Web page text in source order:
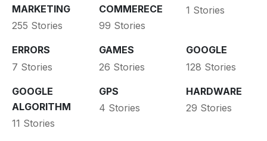
MARKETING
255 Stories
COMMERECE
99 Stories
1 Stories
ERRORS
7 Stories
GAMES
26 Stories
GOOGLE
128 Stories
GOOGLE
ALGORITHM
11 Stories
GPS
4 Stories
HARDWARE
29 Stories